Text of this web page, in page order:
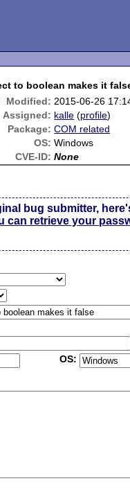
to boolean makes it
Modified: 2015-06-26
Assigned: kalle (profile)
Package: COM related
OS: Windows
CVE-ID: None
bug submitter,
can retrieve your
OS: